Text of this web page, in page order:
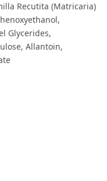
Recutita (Matricaria)
Glycerides,
Allantoin,